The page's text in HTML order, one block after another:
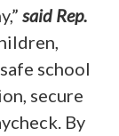
said Rep.
school
secure
By